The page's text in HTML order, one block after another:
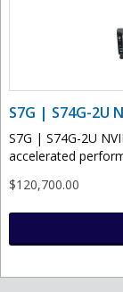
S7G | S74G-2U
S7G | S74G-2U
accelerated
$120,700.00